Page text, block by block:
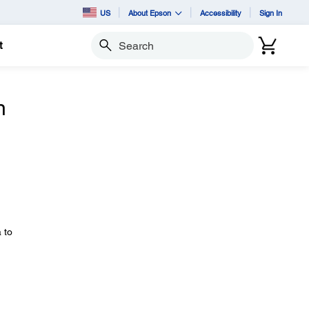
US About Epson Accessibility Sign In
Search
to